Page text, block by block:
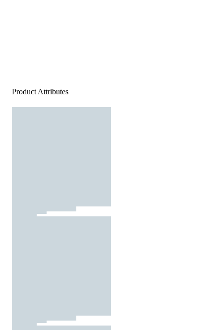
Product Attributes